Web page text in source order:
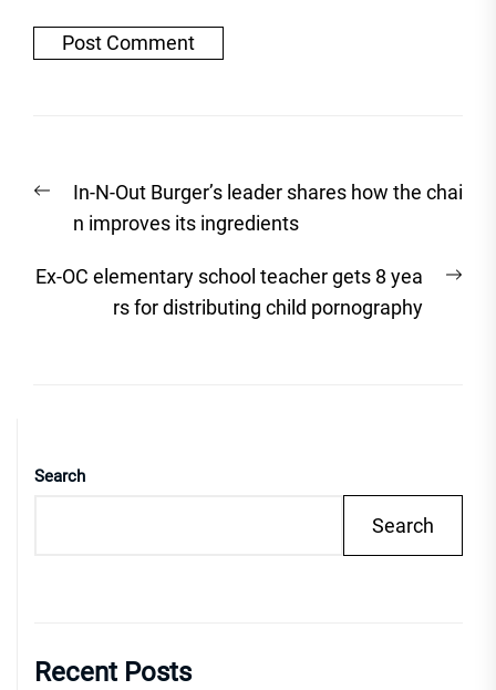
navigation
Previous
post:
In-N-Out Burger’s leader shares how the chai
n improves its ingredients
Ex-OC elementary school teacher gets 8 yea
rs for distributing child pornography
Search
Search
Recent Posts